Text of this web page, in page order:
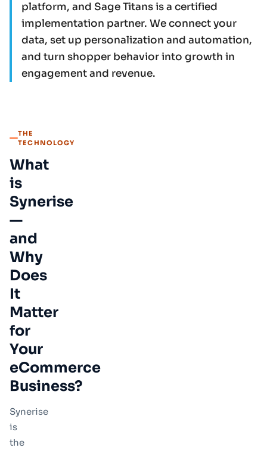
platform, and Sage Titans is a certified
implementation partner. We connect your
data, set up personalization and automation,
and turn shopper behavior into growth in
engagement and revenue.
THE
TECHNOLOGY
What
is
Synerise
—
and
Why
Does
It
Matter
for
Your
eCommerce
Business?
Synerise
is
the